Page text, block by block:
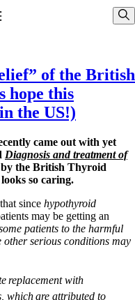
And this info can apply
Can Wreak Havoc
of the British
hope this
the US!)
came out with yet
Diagnosis and treatment of
the British Thyroid
so caring.
since hypothyroid
may be getting an
patients to the harmful
other serious conditions may
replacement with
whichare attributed to